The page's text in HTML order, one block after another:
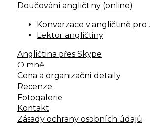
Doučování angličtiny (online)
Konverzace v angličtině pro
Lektor angličtiny
Angličtina přes Skype
O mně
Cena a organizační detaily
Recenze
Fotogalerie
Kontakt
Zásady ochrany osobních údajů